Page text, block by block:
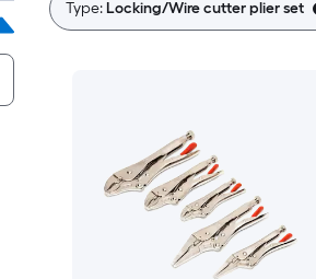
Type:Locking/Wire cutter plier set